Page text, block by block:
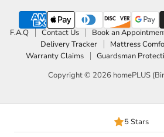
F.A.Q Contact Us Book an
Delivery Tracker
Mattress
Warranty Claims
Guardsman
Copyright © 2026 homePLUS
5 Stars